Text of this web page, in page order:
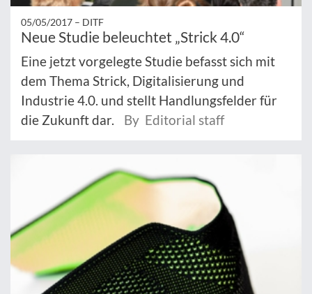
05/05/2017 – DITF
Neue Studie beleuchtet „Strick 4.0“
Eine jetzt vorgelegte Studie befasst sich mit
dem Thema Strick, Digitalisierung und
Industrie 4.0. und stellt Handlungsfelder für
die Zukunft dar.
By Editorial staff